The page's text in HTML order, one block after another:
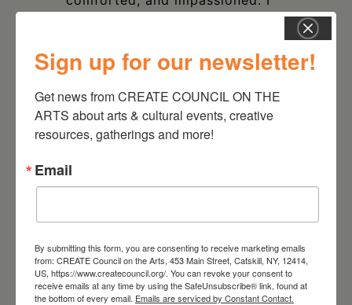
LOCATION
Park Theater Hudson
Sign up for our newsletter!
Get news from CREATE COUNCIL ON THE
ARTS about arts & cultural events, creative
resources, gatherings and more!
Email
By submitting this form, you are consenting to receive marketing emails
from: CREATE Council on the Arts, 453 Main Street, Catskill, NY, 12414,
US, https://www.createcouncil.org/. You can revoke your consent to
receive emails at any time by using the SafeUnsubscribe® link, found at
the bottom of every email. Emails are serviced by Constant Contact.